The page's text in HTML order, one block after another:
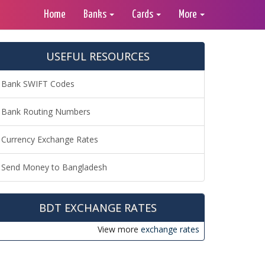
Home Banks Cards More
USEFUL RESOURCES
Bank SWIFT Codes
Bank Routing Numbers
Currency Exchange Rates
Send Money to Bangladesh
BDT EXCHANGE RATES
View more exchange rates